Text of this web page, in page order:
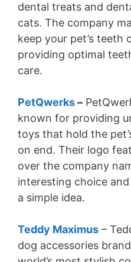
dental treats and
cats. The company
keep your pet’s teeth
providing optimal
care.
PetQwerks–
known for providing
toys that hold the
on end. Their logo
over the company
interesting choice
a simple idea.
Teddy Maximus –
dog accessories